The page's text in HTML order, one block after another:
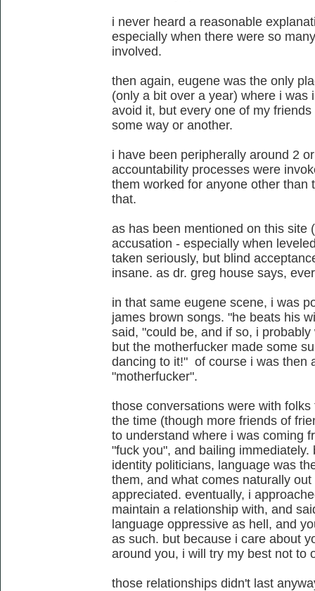
i never heard a reasonable
especially when there were so
involved.
then again, eugene was the only
(only a bit over a year) where i was
avoid it, but every one of my
some way or another.
i have been peripherally around 2
accountability processes were
them worked for anyone other than
that.
as has been mentioned on this site
accusation - especially when
taken seriously, but blind
insane. as dr. greg house says,
in that same eugene scene, i was
james brown songs. "he beats his
said, "could be, and if so, i
but the motherfucker made some
dancing to it!" of course i was then
"motherfucker".
those conversations were with
the time (though more friends of
to understand where i was coming
"fuck you", and bailing
identity politicians, language was
them, and what comes naturally
appreciated. eventually, i
maintain a relationship with, and
language oppressive as hell, and
as such. but because i care about
around you, i will try my best not to
those relationships didn't last